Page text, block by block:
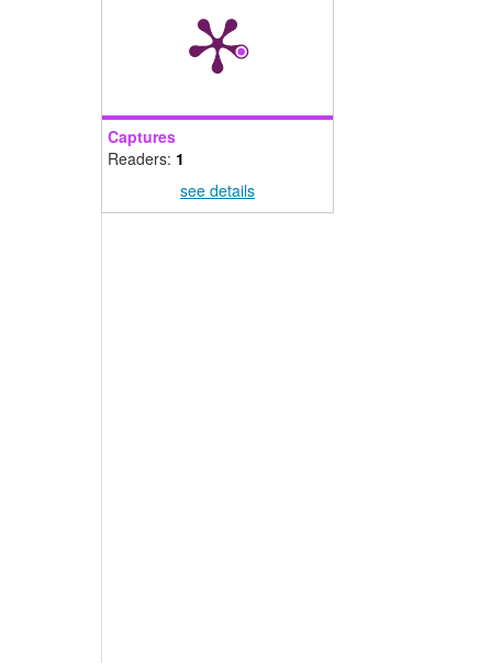
Captures
Readers: 1
see details